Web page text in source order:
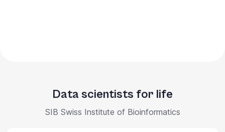
Data scientists for life
SIB Swiss Institute of Bioinformatics